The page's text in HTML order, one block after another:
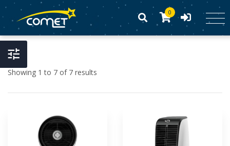
0
Showing 1 to 7 of 7 results